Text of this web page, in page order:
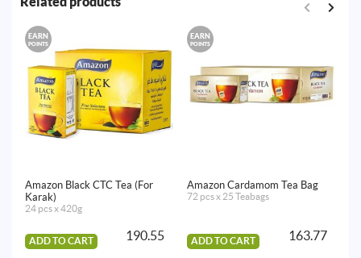
EARN
POINTS
Amazon Black CTC Tea (For
Karak)
24 pcs x 420g
ADD TO CART 190.55
EARN
POINTS
Amazon Cardamom Tea Bag
72 pcs x 25 Teabags
ADD TO CART 163.77